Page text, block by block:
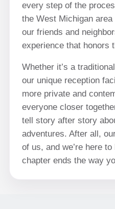
every step of the
the West Michigan
our friends and
experience that honors
Whether it’s a
our unique reception
more private and
everyone closer
tell story after story
adventures. After all,
of us, and we’re here
chapter ends the way